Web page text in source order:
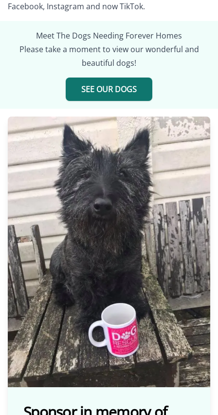
Facebook, Instagram and nowTikTok.
Meet The Dogs Needing Forever Homes
Please take a moment to view our wonderful and
beautiful dogs!
SEE OUR DOGS